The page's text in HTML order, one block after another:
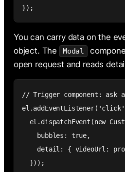
});
You can carry data on the
object. The Modal
open request and reads
// Trigger component: ask
el.dispatchEvent(new
    bubbles: true,
detail: { videoUrl:
  }));